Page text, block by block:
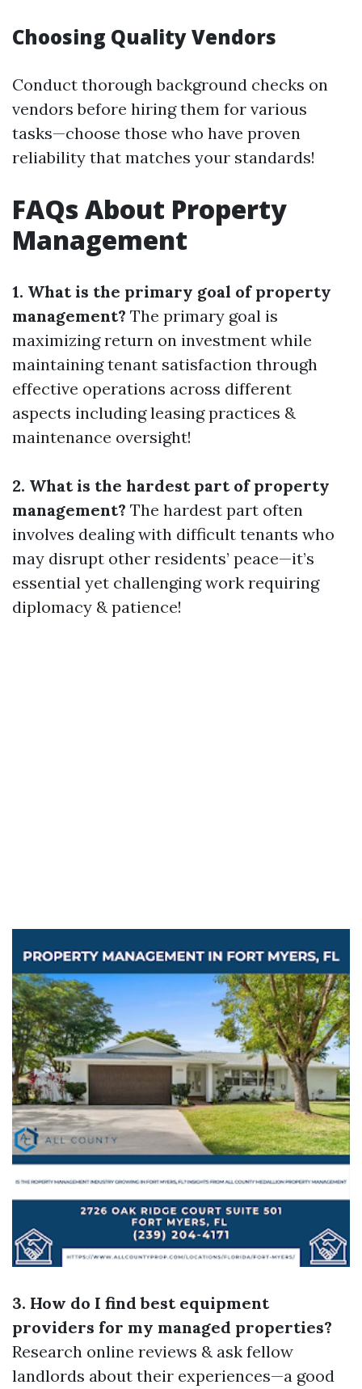
Choosing Quality Vendors
Conduct thorough background checks on
vendors before hiring them for various
tasks—choose those who have proven
reliability that matches your standards!
FAQs About Property
Management
1. What is the primary goal of property
management? The primary goal is
maximizing return on investment while
maintaining tenant satisfaction through
effective operations across different
aspects including leasing practices &
maintenance oversight!
2. What is the hardest part of property
management? The hardest part often
involves dealing with difficult tenants who
may disrupt other residents’ peace—it’s
essential yet challenging work requiring
diplomacy & patience!
3. How do I find best equipment
providers for my managed properties?
Research online reviews & ask fellow
landlords about their experiences—a good